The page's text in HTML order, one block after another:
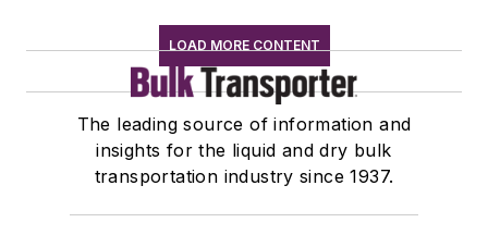
LOAD MORE CONTENT
The leading source of information and
insights for the liquid and dry bulk
transportation industry since 1937.